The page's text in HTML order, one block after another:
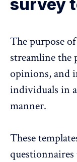
survey
Thepurpose
streamline the
opinions, and
individuals in
manner.
These